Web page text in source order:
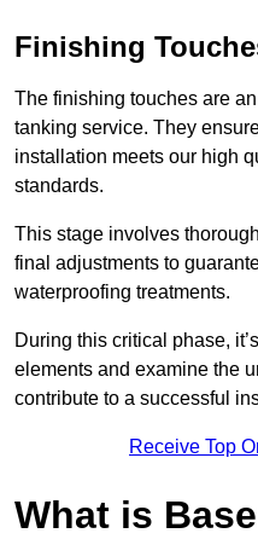
Finishing
The finishing touches are
tanking service. They
installation meets our high
standards.
This stage involves
final adjustments to
waterproofing treatments.
During this critical phase,
elements and examine the
contribute to a successful
Receive Top
What is